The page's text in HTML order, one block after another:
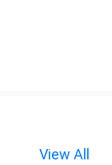
View All